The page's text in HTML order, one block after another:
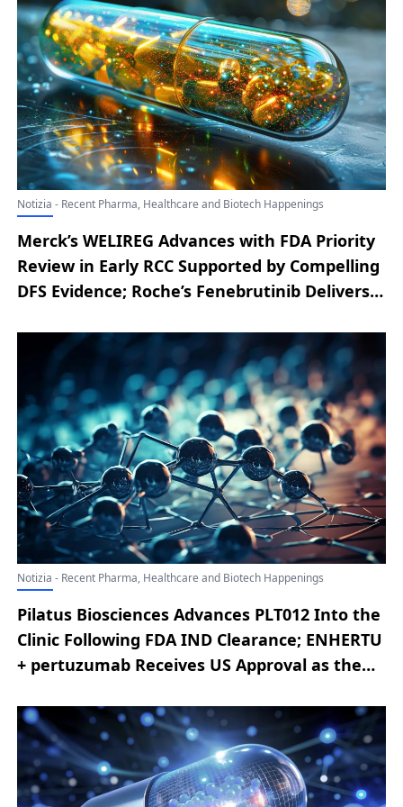
Notizia - Recent Pharma, Healthcare and Biotech Happenings
Merck’s WELIREG Advances with FDA Priority
Review in Early RCC Supported by Compelling
DFS Evidence; Roche’s Fenebrutinib Delivers
Opinion Paves Way for Novartis’ Remibrutinib
in CSU Treatment; Pfizer’s BRAFTOVI
Regimen Gains FDA’s Full Nod for Initial
Treatment of Metastatic Colorectal Cancer;
VYVGART Achieves Positive Results in Phase 3
ADAPT OCULUS Trial
Notizia - Recent Pharma, Healthcare and Biotech Happenings
Pilatus Biosciences Advances PLT012 Into the
Clinic Following FDA IND Clearance; ENHERTU
+ pertuzumab Receives US Approval as the
HER2-positive Metastatic Breast Cancer;
Sanofi Reports on Tolebrutinib Development
in Primary Progressive MS; Gilead Reports
Positive Phase 3 Results for Bictegravir–